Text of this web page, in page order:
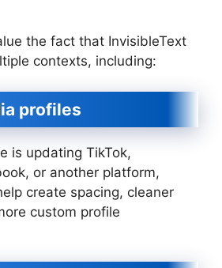
the fact that InvisibleText
contexts, including:
profiles
is updating TikTok,
or another platform,
create spacing, cleaner
custom profile